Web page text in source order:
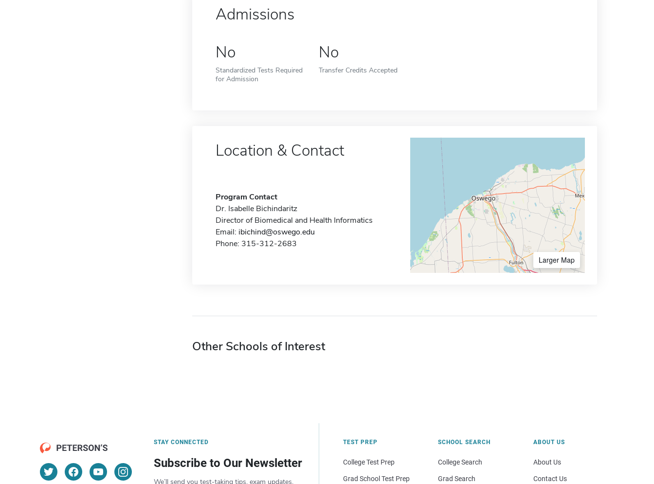
Admissions
No
Standardized Tests Required
for Admission
No
Transfer Credits Accepted
Location & Contact
Program Contact
Dr. Isabelle Bichindaritz
Director of Biomedical and Health Informatics
Email: ibichind@oswego.edu
Phone: 315-312-2683
Larger Map
Other Schools of Interest
STAY CONNECTED
Subscribe to Our Newsletter
We’ll send you test-taking tips, exam updates,
TEST PREP
College Test Prep
Grad School Test Prep
SCHOOL SEARCH
College Search
Grad Search
ABOUT US
About Us
Contact Us